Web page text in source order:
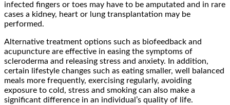
infected fingers or toes may have to be amputated and in rare
cases a kidney, heart or lung transplantation may be
performed.
Alternative treatment options such as biofeedback and
acupuncture are effective in easing the symptoms of
scleroderma and releasing stress and anxiety. In addition,
certain lifestyle changes such as eating smaller, well balanced
meals more frequently, exercising regularly, avoiding
exposure to cold, stress and smoking can also make a
significant difference in an individual’s quality of life.